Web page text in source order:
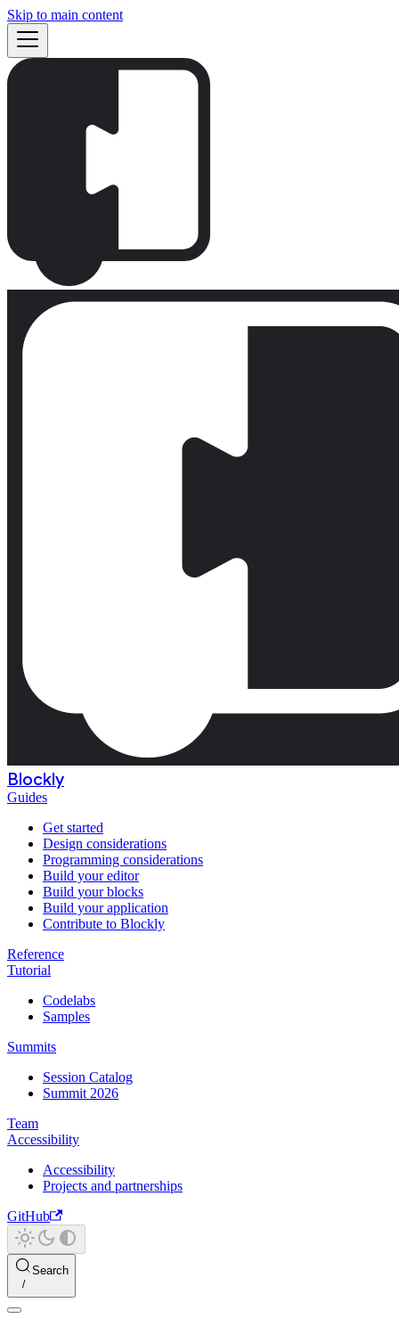
Skip to main content
Blockly
Guides
Get started
Design considerations
Programming considerations
Build your editor
Build your blocks
Build your application
Contribute to Blockly
Reference
Tutorial
Codelabs
Samples
Summits
Session Catalog
Summit 2026
Team
Accessibility
Accessibility
Projects and partnerships
GitHub
Search